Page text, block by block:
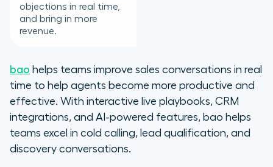
objections in real time,
and bring in more
revenue.
bao helps teams improve sales conversations in real
time to help agents become more productive and
effective. With interactive live playbooks, CRM
integrations, and AI-powered features, bao helps
teams excel in cold calling, lead qualification, and
discovery conversations.